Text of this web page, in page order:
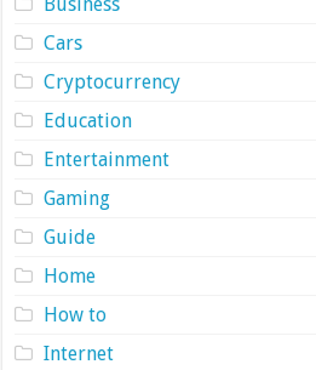
Business
Cars
Cryptocurrency
Education
Entertainment
Gaming
Guide
Home
How to
Internet